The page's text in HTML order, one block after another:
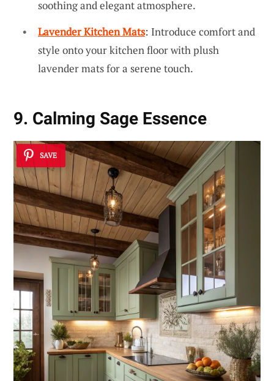
soothing and elegant atmosphere.
Lavender Kitchen Mats: Introduce comfort and
style onto your kitchen floor with plush
lavender mats for a serene touch.
9. Calming Sage Essence
SAVE